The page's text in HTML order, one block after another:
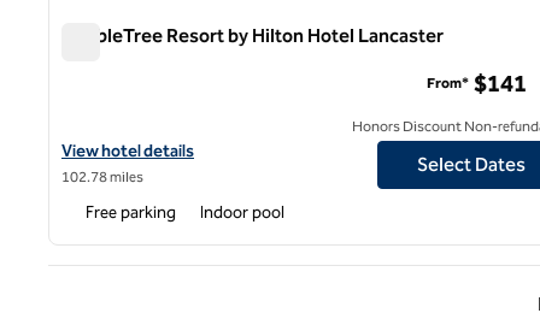
DoubleTree Resort by Hilton Hotel Lancaster
View hotel details for DoubleTree Resort by Hilton Hotel
View hotel details
102.78 miles
From* $141
Honors Discount Non-
Select Dates
Free parking Indoor pool